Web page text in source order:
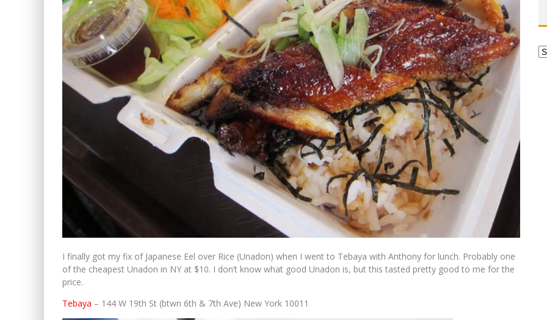
I finally got my fix of Japanese Eel over Rice (Unadon) when I went to Tebaya with Anthony for lunch. Probably one
of the cheapest Unadon in NY at $10. I don’t know what good Unadon is, but this tasted pretty good to me for the
price.
Tebaya – 144 W 19th St (btwn 6th & 7th Ave) New York 10011